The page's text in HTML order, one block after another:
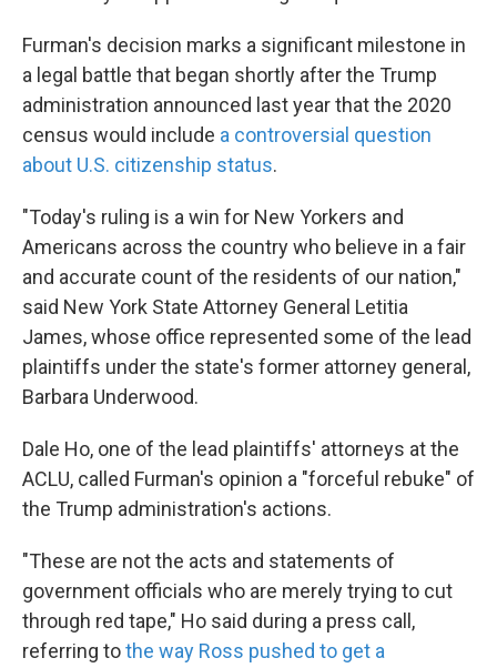
Furman's decision marks a significant milestone in
a legal battle that began shortly after the Trump
administration announced last year that the 2020
census would include a controversial question
about U.S. citizenship status.
"Today's ruling is a win for New Yorkers and
Americans across the country who believe in a fair
and accurate count of the residents of our nation,"
said New York State Attorney General Letitia
James, whose office represented some of the lead
plaintiffs under the state's former attorney general,
Barbara Underwood.
Dale Ho, one of the lead plaintiffs' attorneys at the
ACLU, called Furman's opinion a "forceful rebuke" of
the Trump administration's actions.
"These are not the acts and statements of
government officials who are merely trying to cut
through red tape," Ho said during a press call,
referring tothe way Ross pushed to get a